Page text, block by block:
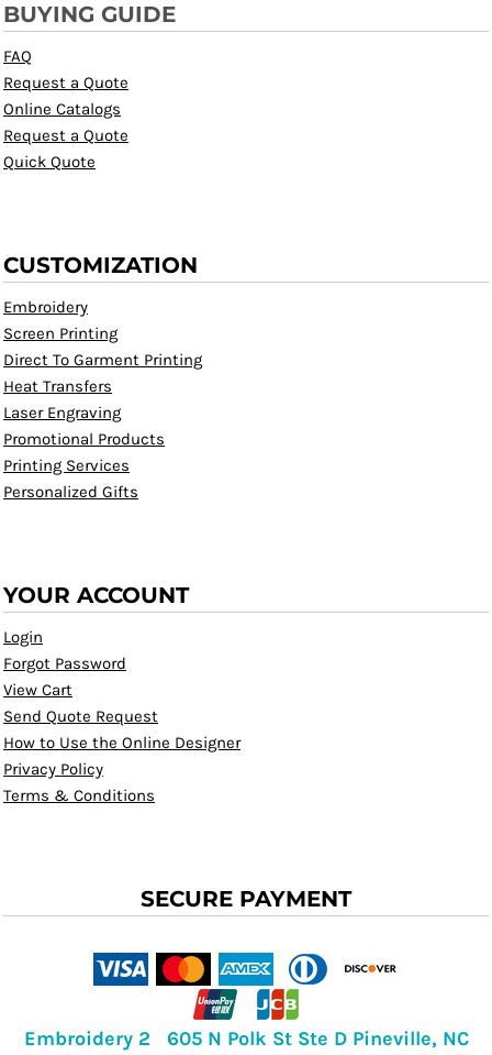
BUYING GUIDE
FAQ
Request a Quote
Online Catalogs
Request a Quote
Quick Quote
CUSTOMIZATION
Embroidery
Screen Printing
Direct To Garment Printing
Heat Transfers
Laser Engraving
Promotional Products
Printing Services
Personalized Gifts
YOUR ACCOUNT
Login
Forgot Password
View Cart
Send Quote Request
How to Use the Online Designer
Privacy Policy
Terms & Conditions
SECURE PAYMENT
Embroidery 2 605 N Polk St Ste D Pineville, NC